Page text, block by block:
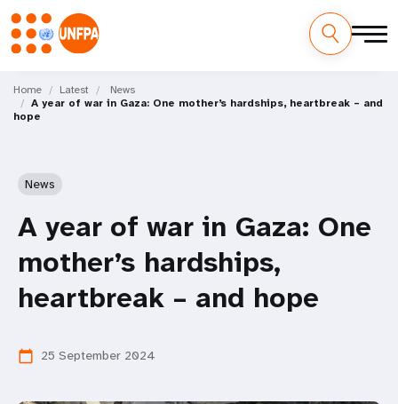
main
content
M
a
Home Latest
News
A year of war in Gaza: One mother’s hardships, heartbreak – and
hope
News
A year of war in Gaza: One
mother’s hardships,
heartbreak – and hope
calendar_today 25 September 2024